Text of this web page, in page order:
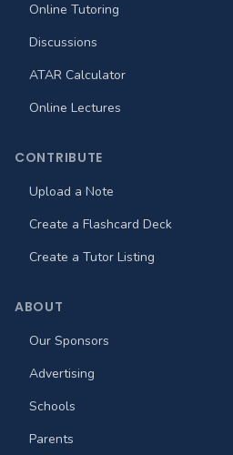
Online Tutoring
Discussions
ATAR Calculator
Online Lectures
CONTRIBUTE
Upload a Note
Create a Flashcard Deck
Create a Tutor Listing
ABOUT
Our Sponsors
Advertising
Schools
Parents